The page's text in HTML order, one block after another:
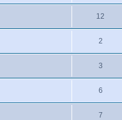
12
2
3
6
7